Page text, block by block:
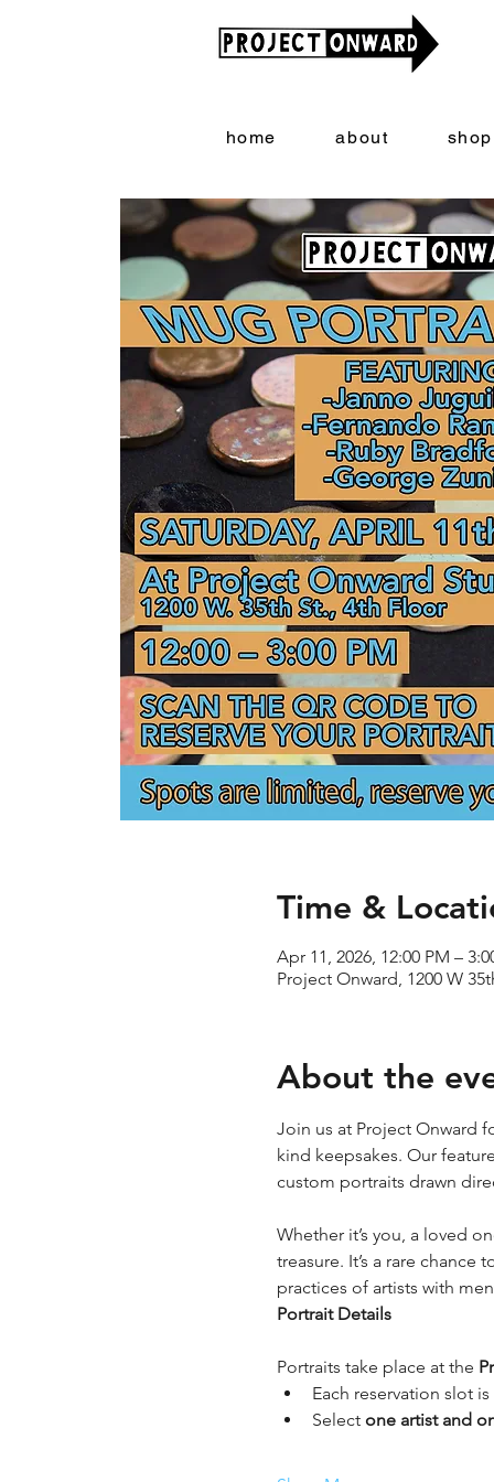
home about shop
Time &
Apr 11, 2026, 12:00 PM –
Project Onward, 1200 W
About the
Join us at Project Onward
kind keepsakes. Our
custom portraits drawn
Whether it’s you, a loved
treasure. It’s a rare
practices of artists with
Portrait Details
Portraits take place at the
Each reservation slot is
Select one artist and